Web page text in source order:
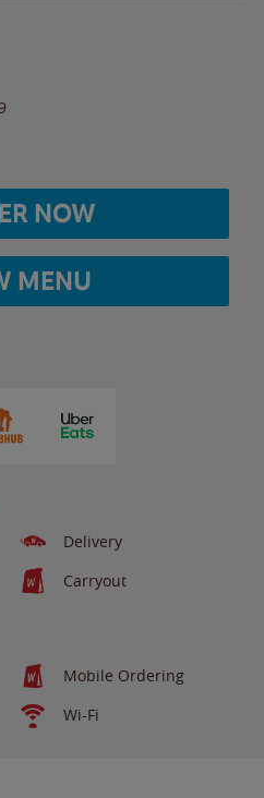
NOW
MENU
Delivery
Carryout
Mobile Ordering
Wi-Fi